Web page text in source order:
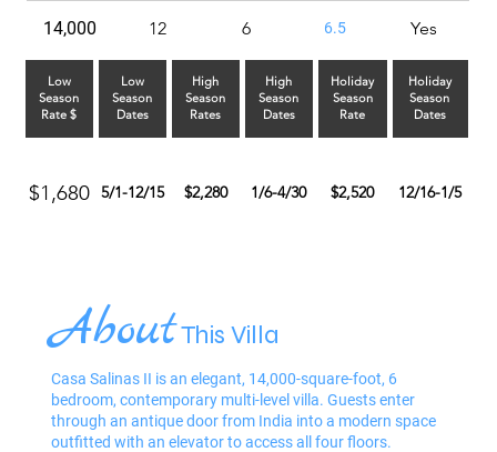
14,000 12 6 6.5 Yes
Low
Season
Rate $
Low
Season
Dates
High
Season
Rates
High
Season
Dates
Holiday
Season
Rate
Holiday
Season
Dates
$1,680 5/1-12/15 $2,280 1/6-4/30 $2,520 12/16-1/5
AboutThis Villa
Casa Salinas II is an elegant, 14,000-square-foot, 6
bedroom, contemporary multi-level villa. Guests enter
through an antique door from India into a modern space
outfitted with an elevator to access all four floors.